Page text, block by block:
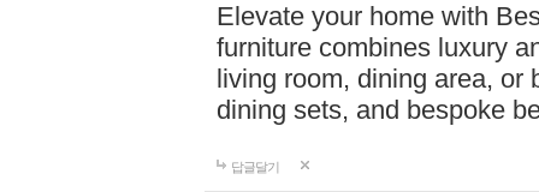
Elevate your home with
furniture combines luxury
living room, dining area, or
dining sets, and bespoke
답글달기